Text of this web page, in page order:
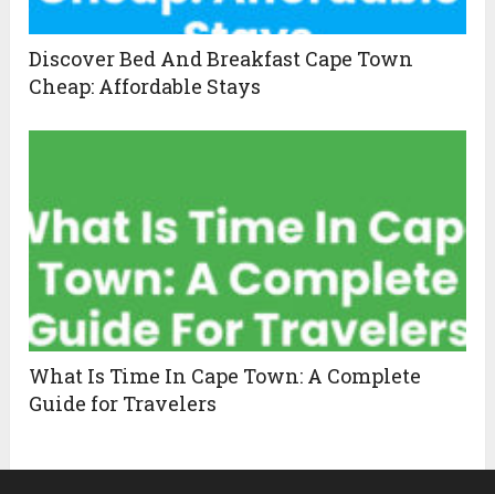
Discover Bed And Breakfast Cape Town
Cheap: Affordable Stays
What Is Time In Cape Town: A Complete
Guide for Travelers